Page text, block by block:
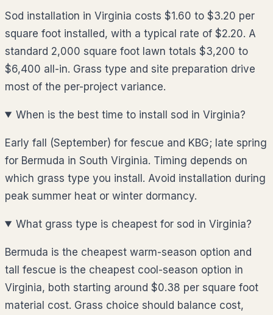
Sod installation in Virginia costs $1.60 to $3.20 per
square foot installed, with a typical rate of $2.20. A
standard 2,000 square foot lawn totals $3,200 to
$6,400 all-in. Grass type and site preparation drive
most of the per-project variance.
When is the best time to install sod in Virginia?
Early fall (September) for fescue and KBG; late spring
for Bermuda in South Virginia. Timing depends on
which grass type you install. Avoid installation during
peak summer heat or winter dormancy.
What grass type is cheapest for sod in Virginia?
Bermuda is the cheapest warm-season option and
tall fescue is the cheapest cool-season option in
Virginia, both starting around $0.38 per square foot
material cost. Grass choice should balance cost,